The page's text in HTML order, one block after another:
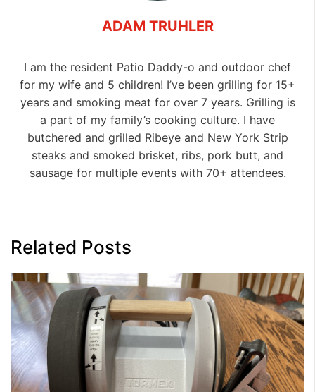
ADAM TRUHLER
I am the resident Patio Daddy-o and outdoor chef
for my wife and 5 children! I’ve been grilling for 15+
years and smoking meat for over 7 years. Grilling is
a part of my family’s cooking culture. I have
butchered and grilled Ribeye and New York Strip
steaks and smoked brisket, ribs, pork butt, and
sausage for multiple events with 70+ attendees.
Related Posts